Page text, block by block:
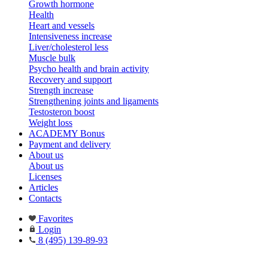
Growth hormone
Health
Heart and vessels
Intensiveness increase
Liver/cholesterol less
Muscle bulk
Psycho health and brain activity
Recovery and support
Strength increase
Strengthening joints and ligaments
Testosteron boost
Weight loss
ACADEMY Bonus
Payment and delivery
About us
About us
Licenses
Articles
Contacts
Favorites
Login
8 (495) 139-89-93